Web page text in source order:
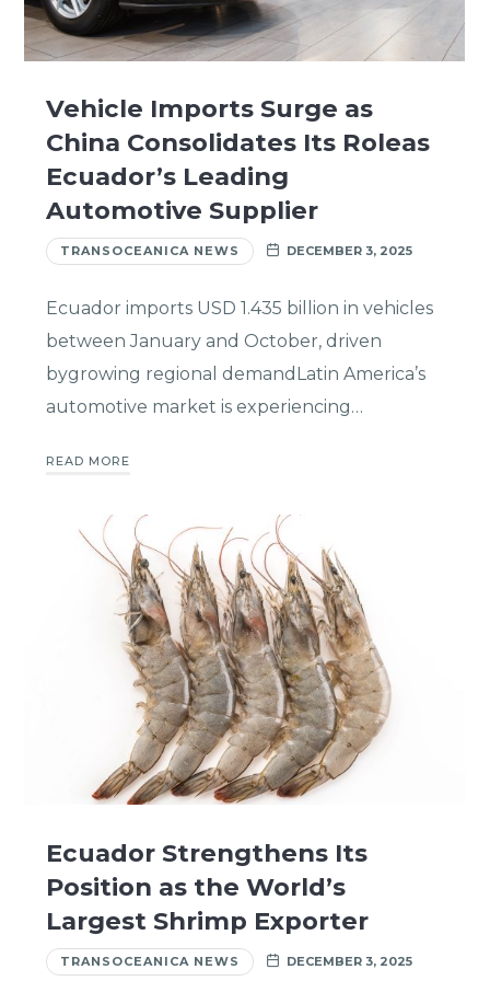
Vehicle Imports Surge as
China Consolidates Its Roleas
Ecuador’s Leading
Automotive Supplier
TRANSOCEANICA NEWS DECEMBER 3, 2025
Ecuador imports USD 1.435 billion in vehicles
between January and October, driven
bygrowing regional demandLatin America’s
automotive market is experiencing…
READ MORE
Ecuador Strengthens Its
Position as the World’s
Largest Shrimp Exporter
TRANSOCEANICA NEWS DECEMBER 3, 2025